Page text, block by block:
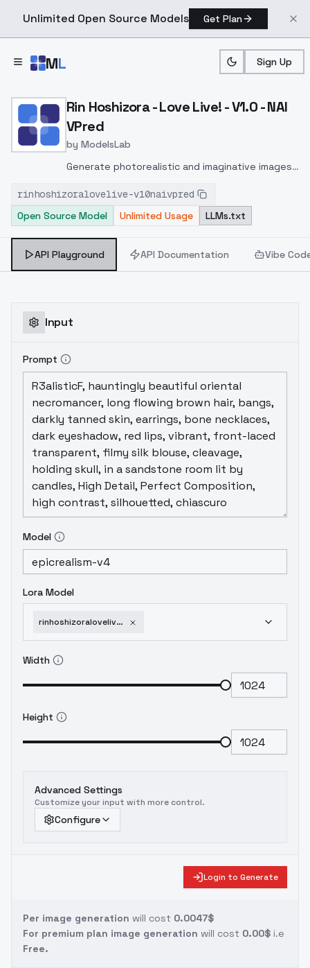
Unlimited Open Source Models Get Plan
ML Sign Up
Home > Models > ModelsLab > Rin Hoshizora Love Live!
Rin Hoshizora - Love Live! - V1.0 - NAI
VPred
by ModelsLab
Generate photorealistic and imaginative images
inpainting, and image-to-image translation
features, ideal for creatives and marketers.
rinhoshizoralovelive-v10naivpred
Open Source Model
Unlimited Usage LLMs.txt
API Playground API Documentation Vibe
Input
Prompt
Model
Lora Model
rinhoshizoralovelive-v10naivpred
Width
Height
Advanced Settings
Customize your input with more control.
Configure
Login to Generate
Per image generation will cost 0.0047$
For premium plan image generation will cost 0.00$ i.e
Free.